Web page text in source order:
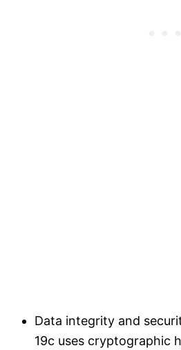
Data integrity and
19c uses cryptographic